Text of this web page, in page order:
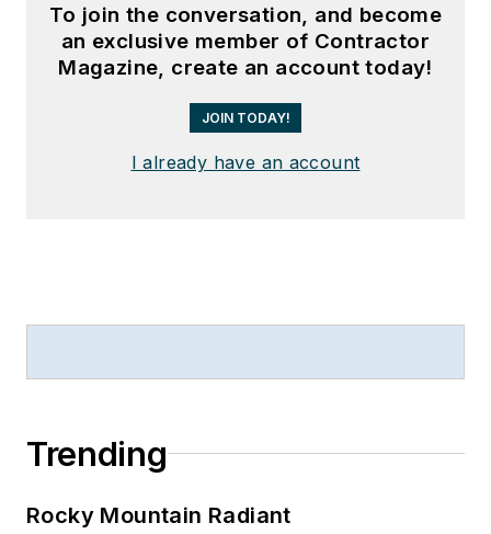
To join the conversation, and become
an exclusive member of Contractor
Magazine, create an account today!
JOIN TODAY!
I already have an account
Trending
Rocky Mountain Radiant